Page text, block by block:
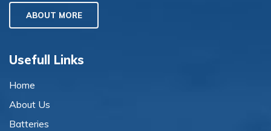
ABOUT MORE
Usefull Links
Home
About Us
Batteries